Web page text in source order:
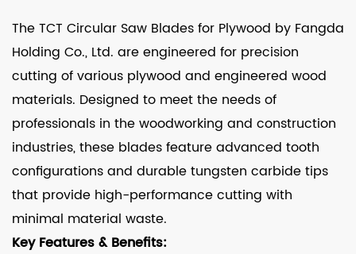
The TCT Circular Saw Blades for Plywood by Fangda
Holding Co., Ltd. are engineered for precision
cutting of various plywood and engineered wood
materials. Designed to meet the needs of
professionals in the woodworking and construction
industries, these blades feature advanced tooth
configurations and durable tungsten carbide tips
that provide high-performance cutting with
minimal material waste.
Key Features & Benefits: